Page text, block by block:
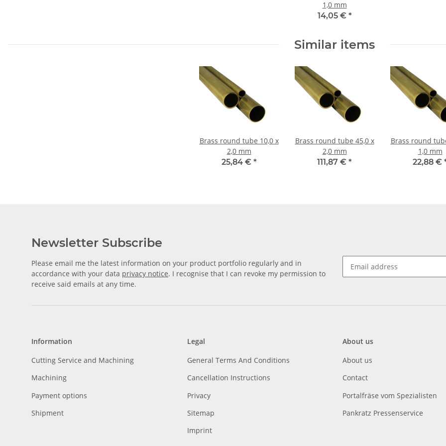
1,0 mm
14,05 € *
Similar items
Brass round tube 10,0 x
2,0 mm
25,84 € *
Brass round tube 45,0 x
2,0 mm
111,87 € *
Brass round tube
1,0 mm
22,88 €
Newsletter Subscribe
Please email me the latest information on your product portfolio regularly and in
accordance with your data privacy notice. I recognise that I can revoke my permission to
receive said emails at any time.
Information
Cutting Service and Machining
Machining
Payment options
Shipment
Legal
General Terms And Conditions
Cancellation Instructions
Privacy
Sitemap
Imprint
About us
About us
Contact
Portalfräse vom Spezialisten
Pankratz Pressenservice